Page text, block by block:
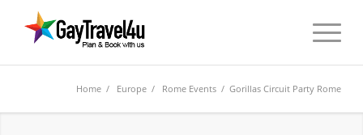
Home / Europe / Rome Events / Gorillas Circuit Party Rome